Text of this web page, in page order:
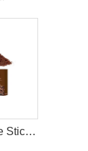
YS-65F Coffee Powde Stick Packaging Machine